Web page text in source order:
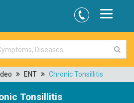
ENT Chronic Tonsillitis
Tonsillitis